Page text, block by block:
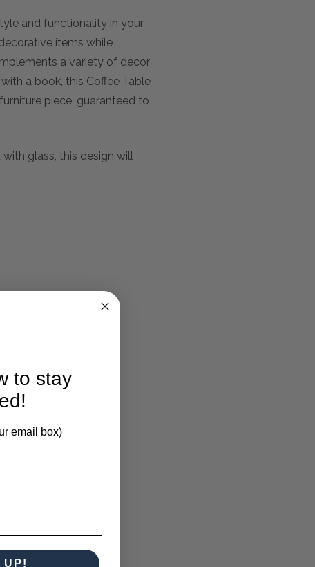
and functionality in your
items while
a variety of decor
a book, this Coffee Table
piece, guaranteed to
glass, this design will
to stay
email box)
UP!